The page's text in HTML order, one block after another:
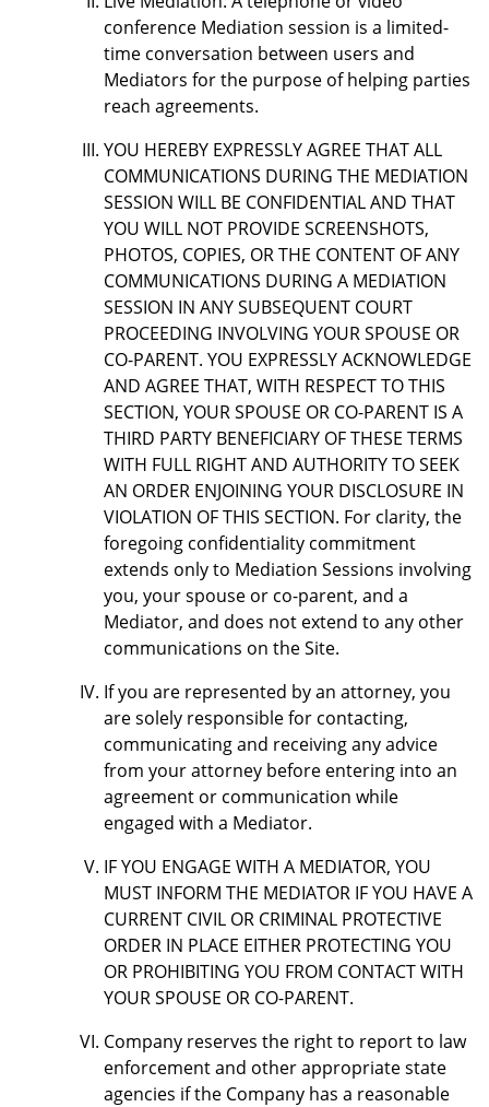
conference Mediation session is a limited-
time conversation between users and
Mediators for the purpose of helping parties
reach agreements.
YOU HEREBY EXPRESSLY AGREE THAT ALL
COMMUNICATIONS DURING THE MEDIATION
SESSION WILL BE CONFIDENTIAL AND THAT
YOU WILL NOT PROVIDE SCREENSHOTS,
PHOTOS, COPIES, OR THE CONTENT OF ANY
COMMUNICATIONS DURING A MEDIATION
SESSION IN ANY SUBSEQUENT COURT
PROCEEDING INVOLVING YOUR SPOUSE OR
CO-PARENT. YOU EXPRESSLY ACKNOWLEDGE
AND AGREE THAT, WITH RESPECT TO THIS
SECTION, YOUR SPOUSE OR CO-PARENT IS A
THIRD PARTY BENEFICIARY OF THESE TERMS
WITH FULL RIGHT AND AUTHORITY TO SEEK
AN ORDER ENJOINING YOUR DISCLOSURE IN
VIOLATION OF THIS SECTION. For clarity, the
foregoing confidentiality commitment
extends only to Mediation Sessions involving
you, your spouse or co-parent, and a
Mediator, and does not extend to any other
communications on the Site.
If you are represented by an attorney, you
are solely responsible for contacting,
communicating and receiving any advice
from your attorney before entering into an
agreement or communication while
engaged with a Mediator.
IF YOU ENGAGE WITH A MEDIATOR, YOU
MUST INFORM THE MEDIATOR IF YOU HAVE A
CURRENT CIVIL OR CRIMINAL PROTECTIVE
ORDER IN PLACE EITHER PROTECTING YOU
OR PROHIBITING YOU FROM CONTACT WITH
YOUR SPOUSE OR CO-PARENT.
Company reserves the right to report to law
enforcement and other appropriate state
agencies if the Company has a reasonable